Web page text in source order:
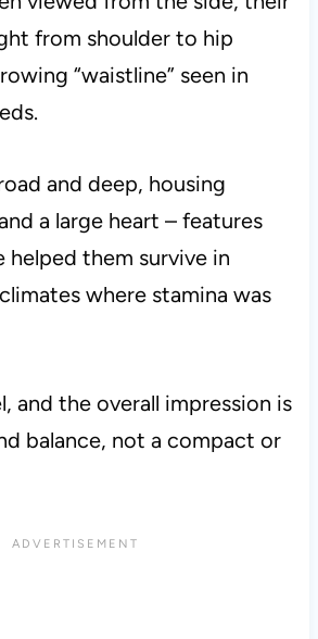
from shoulder to hip
“waistline” seen in
and deep, housing
a large heart – features
helped them survive in
where stamina was
and the overall impression is
balance, not a compact or